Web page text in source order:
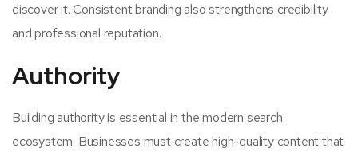
discover it. Consistent branding also strengthens credibility
and professional reputation.
Authority
Building authority is essential in the modern search
ecosystem. Businesses must create high-quality content that